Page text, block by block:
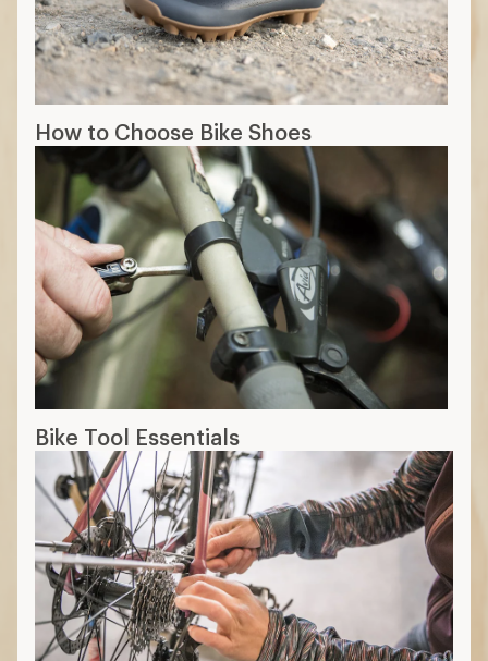
How to Choose Bike Shoes
Bike Tool Essentials